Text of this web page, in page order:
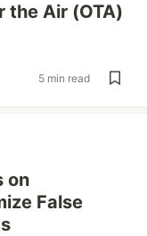
the Air (OTA)
5 min read
on
False